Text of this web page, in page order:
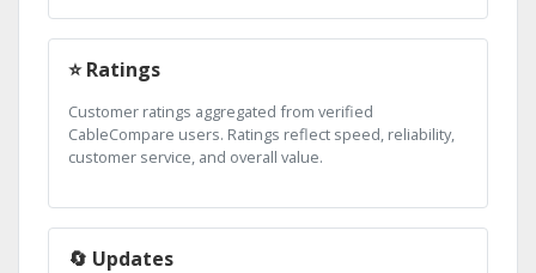
⭐ Ratings
Customer ratings aggregated from verified
CableCompare users. Ratings reflect speed, reliability,
customer service, and overall value.
🔄 Updates